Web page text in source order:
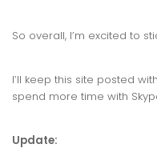
So overall, I’m excited to
I’ll keep this site posted
spend more time with
Update: